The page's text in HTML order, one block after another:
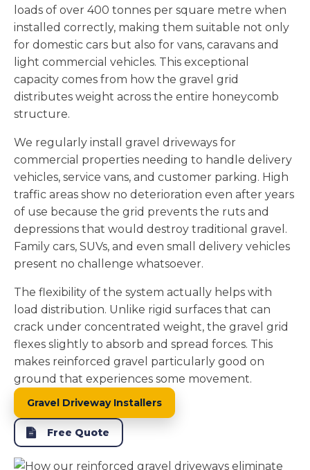
loads of over 400 tonnes per square metre when
installed correctly, making them suitable not only
for domestic cars but also for vans, caravans and
light commercial vehicles. This exceptional
capacity comes from how the gravel grid
distributes weight across the entire honeycomb
structure.
We regularly install gravel driveways for
commercial properties needing to handle delivery
vehicles, service vans, and customer parking. High
traffic areas show no deterioration even after years
of use because the grid prevents the ruts and
depressions that would destroy traditional gravel.
Family cars, SUVs, and even small delivery vehicles
present no challenge whatsoever.
The flexibility of the system actually helps with
load distribution. Unlike rigid surfaces that can
crack under concentrated weight, the gravel grid
flexes slightly to absorb and spread forces. This
makes reinforced gravel particularly good on
ground that experiences some movement.
Gravel Driveway Installers
Free Quote